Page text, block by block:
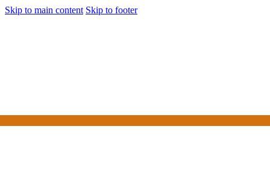
Skip to main content Skip to footer